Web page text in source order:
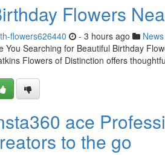
Flowers
flowers626440 - 3 hours ago News
You Searching for Beautiful Birthday
Flowers of Distinction offers
ace
to the go